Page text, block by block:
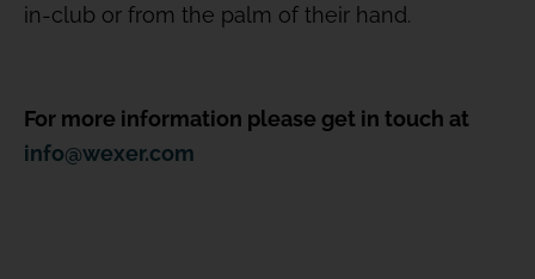
in-club or from the palm of their hand.
For more information please get in touch at
info@wexer.com